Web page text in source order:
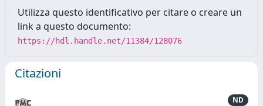
Utilizza questo identificativo per citare o creare un
link a questo documento:
https://hdl.handle.net/11384/128076
Citazioni
ND